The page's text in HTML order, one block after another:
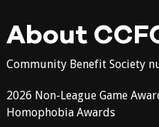
About
Community Benefit Society
2026 Non-League Game
Homophobia Awards